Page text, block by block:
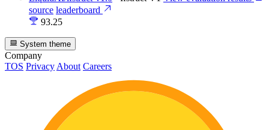
source leaderboard
93.25
System theme
Company
TOS Privacy About Careers